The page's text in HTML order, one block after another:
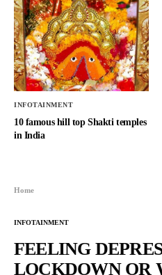
INFOTAINMENT
10 famous hill top Shakti temples
in India
Home
INFOTAINMENT
FEELING
LOCKDOWN OR